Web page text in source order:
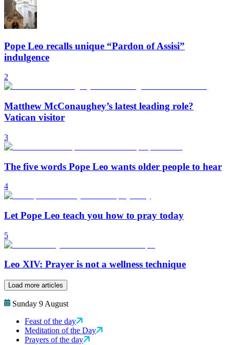
Pope Leo recalls unique “Pardon of Assisi”
indulgence
2
Matthew McConaughey’s latest leading role?
Vatican visitor
3
The five words Pope Leo wants older people to hear
4
Let Pope Leo teach you how to pray today
5
Leo XIV: Prayer is not a wellness technique
Load more articles
Sunday 9 August
Feast of the day
Meditation of the Day
Prayers of the day